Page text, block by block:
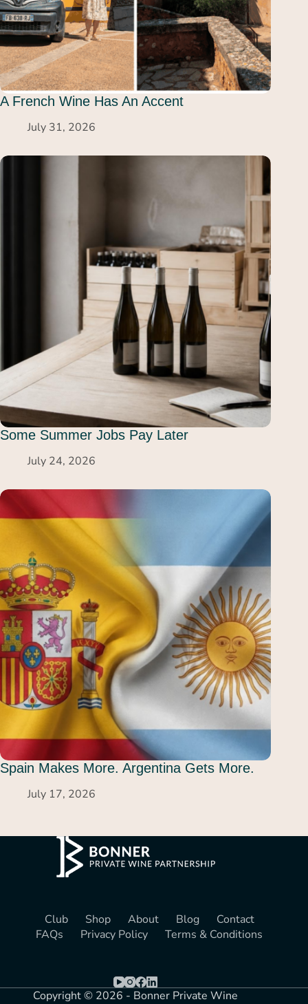
A French Wine Has An Accent
July 31, 2026
Some Summer Jobs Pay Later
July 24, 2026
Spain Makes More. Argentina Gets More.
July 17, 2026
Club Shop About Blog
Contact
FAQs
Privacy Policy Terms & Conditions
Copyright © 2026 - Bonner Private Wine